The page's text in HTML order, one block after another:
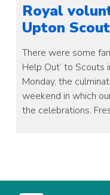
Royal
Upton
There were some
Help Out’ to Scouts
Monday, the
weekend in which
the celebrations.